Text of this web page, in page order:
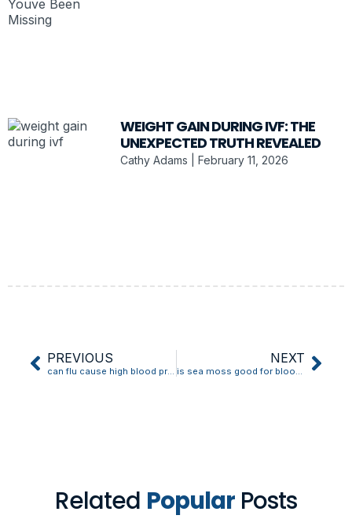
WEIGHT GAIN DURING IVF: THE
UNEXPECTED TRUTH REVEALED
Cathy Adams February 11, 2026
PREVIOUS
can flu cause high blood pressure
NEXT
is sea moss good for blood pressure
Related Popular Posts